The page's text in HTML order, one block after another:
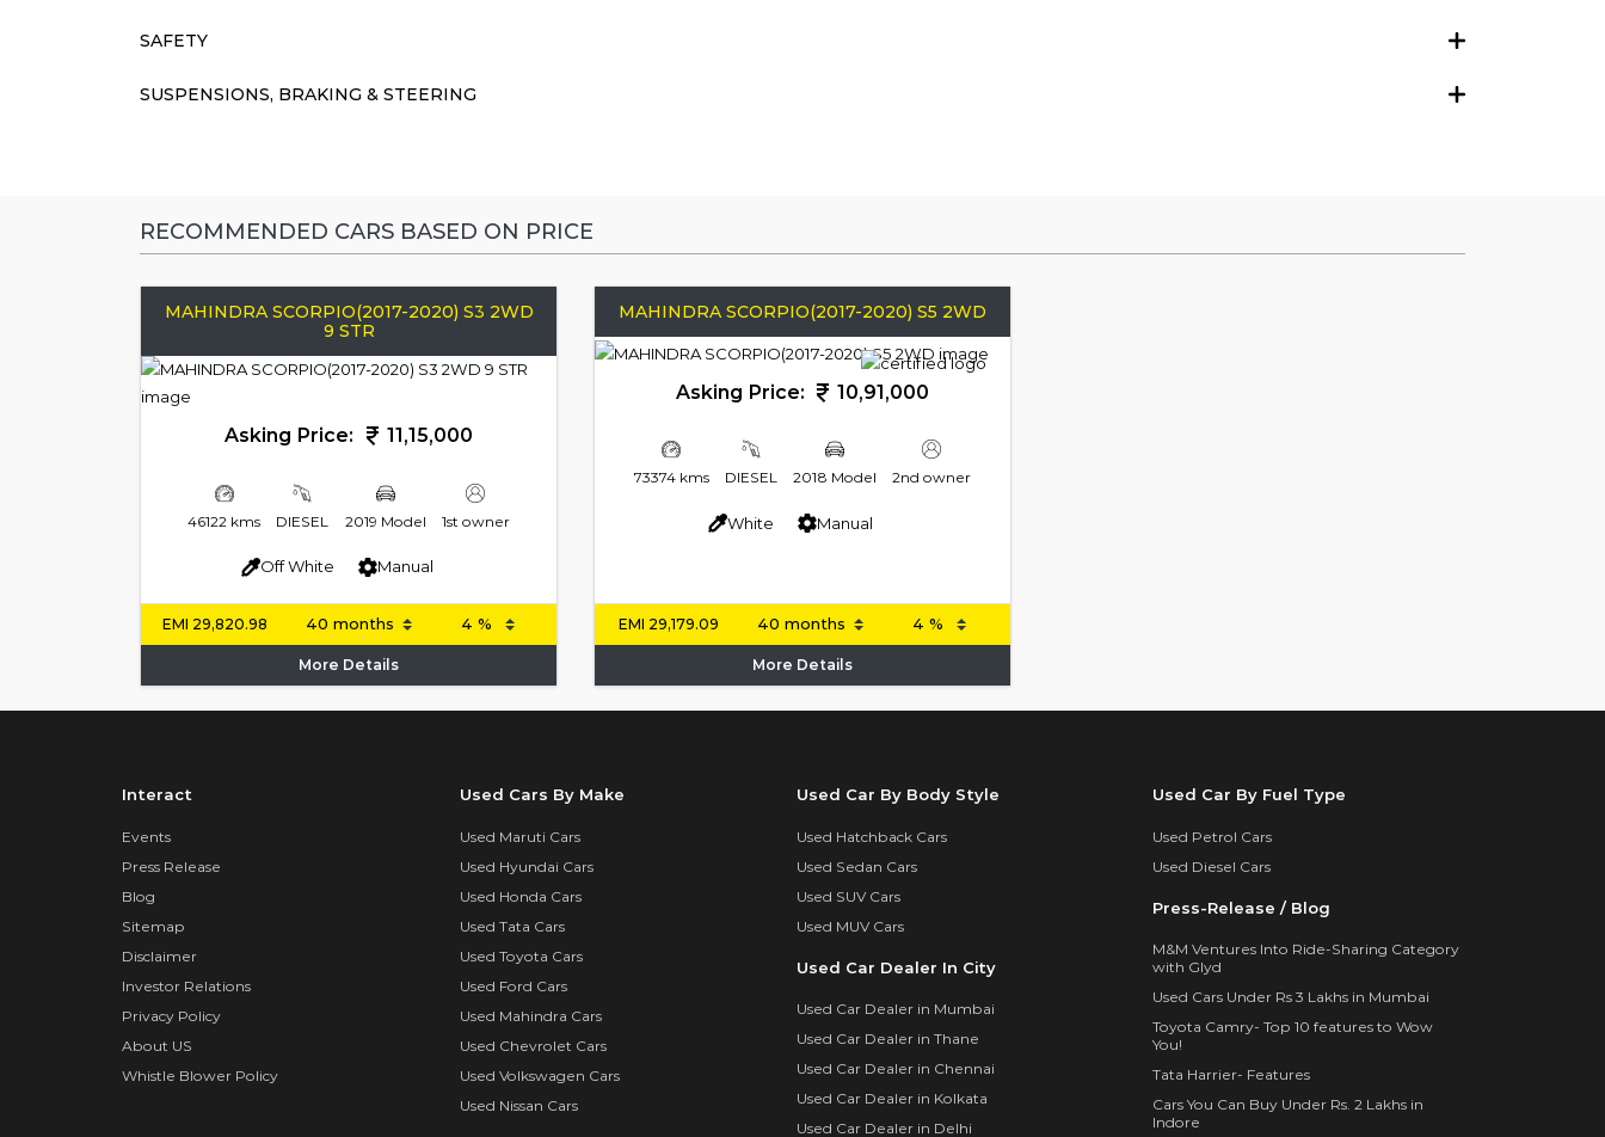
SAFETY
SUSPENSIONS, BRAKING & STEERING
RECOMMENDED CARS BASED ON PRICE
MAHINDRA SCORPIO(2017-2020) S3 2WD
9 STR
Asking Price: 11,15,000
46122 kms DIESEL 2019 Model 1st owner
Off White Manual
EMI 29,820.98
More Details
MAHINDRA SCORPIO(2017-2020) S5 2WD
Asking Price: 10,91,000
73374 kms DIESEL 2018 Model 2nd owner
White Manual
EMI 29,179.09
More Details
Interact
Events
Press Release
Blog
Sitemap
Disclaimer
Investor Relations
Privacy Policy
About US
Whistle Blower Policy
Used Cars By Make
Used Maruti Cars
Used Hyundai Cars
Used Honda Cars
Used Tata Cars
Used Toyota Cars
Used Ford Cars
Used Mahindra Cars
Used Chevrolet Cars
Used Volkswagen Cars
Used Nissan Cars
Used Car By Body Style
Used Hatchback Cars
Used Sedan Cars
Used SUV Cars
Used MUV Cars
Used Car Dealer In City
Used Car Dealer in Mumbai
Used Car Dealer in Thane
Used Car Dealer in Chennai
Used Car Dealer in Kolkata
Used Car Dealer in Delhi
Used Car By Fuel Type
Used Petrol Cars
Used Diesel Cars
Press-Release / Blog
M&M Ventures Into Ride-Sharing Category
with Glyd
Used Cars Under Rs 3 Lakhs in Mumbai
Toyota Camry- Top 10 features to Wow
You!
Tata Harrier- Features
Cars You Can Buy Under Rs. 2 Lakhs in
Indore